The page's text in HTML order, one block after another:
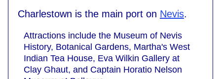
Charlestown is the main port on Nevis.
Attractions include the Museum of Nevis
History, Botanical Gardens, Martha's West
Indian Tea House, Eva Wilkin Gallery at
Clay Ghaut, and Captain Horatio Nelson